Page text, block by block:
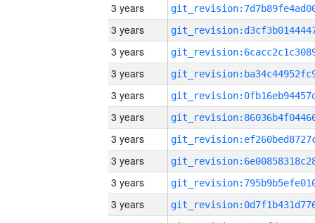
3 years
3 years
3 years
3 years
3 years
3 years
3 years
3 years
3 years
3 years